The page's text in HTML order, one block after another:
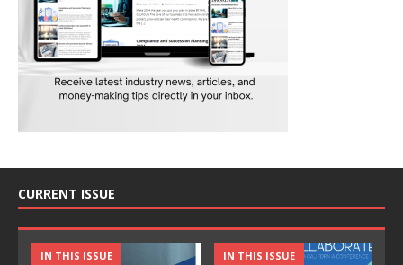
CURRENT ISSUE
IN THIS ISSUE IN THIS ISSUE